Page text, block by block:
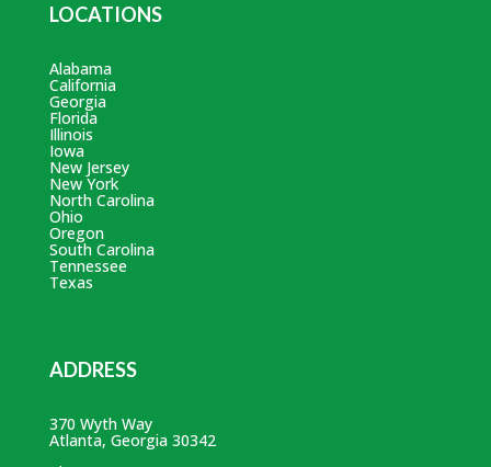
LOCATIONS
Alabama
California
Georgia
Florida
Illinois
Iowa
New Jersey
New York
North Carolina
Ohio
Oregon
South Carolina
Tennessee
Texas
ADDRESS
370 Wyth Way
Atlanta, Georgia 30342